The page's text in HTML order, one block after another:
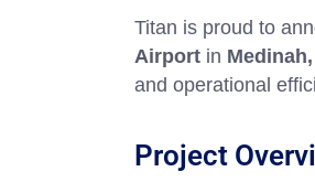
Titan is proud to
Airport in
and operational
Project